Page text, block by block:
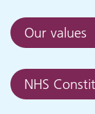
Our values
NHS